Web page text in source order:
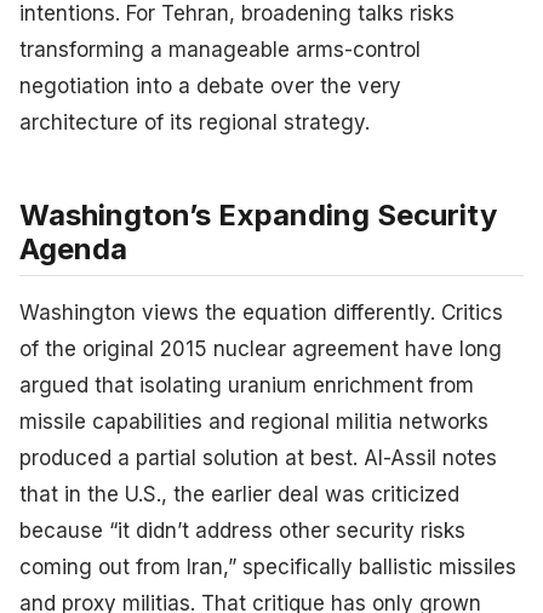
intentions. For Tehran, broadening talks risks
transforming a manageable arms-control
negotiation into a debate over the very
architecture of its regional strategy.
Washington’s Expanding Security
Agenda
Washington views the equation differently. Critics
of the original 2015 nuclear agreement have long
argued that isolating uranium enrichment from
missile capabilities and regional militia networks
produced a partial solution at best. Al-Assil notes
that in the U.S., the earlier deal was criticized
because “it didn’t address other security risks
coming out from Iran,” specifically ballistic missiles
and proxy militias. That critique has only grown